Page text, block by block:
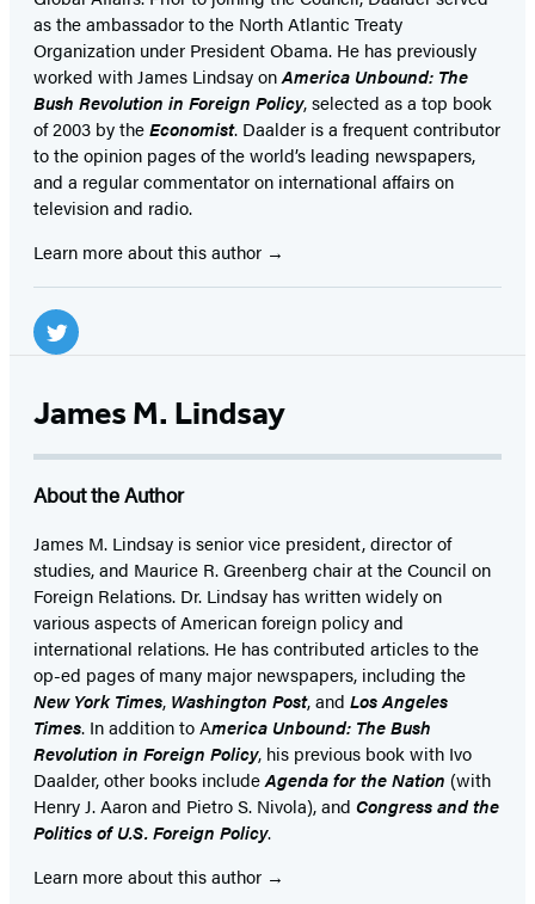
as the ambassador to the North Atlantic Treaty
Organization under President Obama. He has previously
worked with James Lindsay onAmerica Unbound: The
Bush Revolution in Foreign Policy, selected as a top book
of 2003 by theEconomist. Daalder is a frequent contributor
to the opinion pages of the world’s leading newspapers,
and a regular commentator on international affairs on
television and radio.
Learn more about this author
Social
Media
(opens
a
new
tab)
James M. Lindsay
About the Author
James M. Lindsay is senior vice president, director of
studies, and Maurice R. Greenberg chair at the Council on
Foreign Relations. Dr. Lindsay has written widely on
various aspects of American foreign policy and
international relations. He has contributed articles to the
op-ed pages of many major newspapers, including the
New York Times, Washington Post, and Los Angeles
Times. In addition to America Unbound: The Bush
Revolution in Foreign Policy, his previous book with Ivo
Daalder, other books includeAgenda for the Nation (with
Henry J. Aaron and Pietro S. Nivola), and Congress and the
Politics of U.S. Foreign Policy.
Learn more about this author